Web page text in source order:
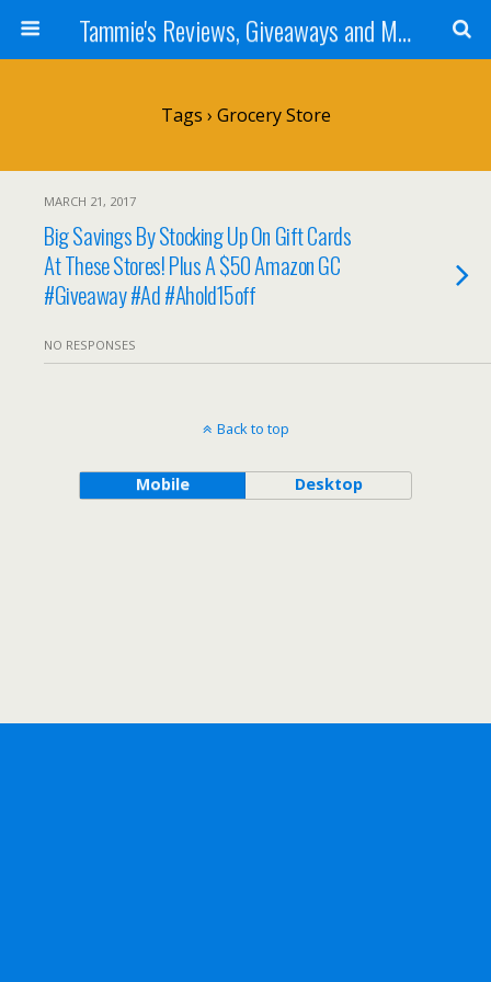
Tammie's Reviews, Giveaways and More
Tags › Grocery Store
MARCH 21, 2017
Big Savings By Stocking Up On Gift Cards
At These Stores! Plus A $50 Amazon GC
#Giveaway #Ad #Ahold15off
NO RESPONSES
Back to top
Mobile Desktop